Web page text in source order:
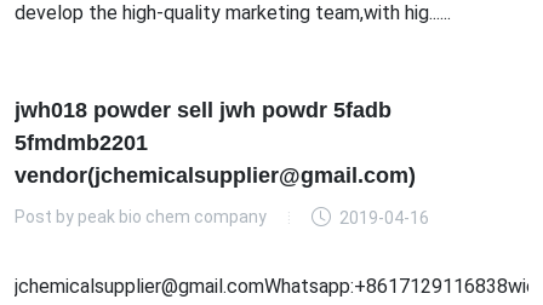
develop the high-quality marketing team,with hig......
jwh018 powder sell jwh powdr 5fadb
5fmdmb2201
vendor(jchemicalsupplier@gmail.com)
Post by peak bio chem company 2019-04-16